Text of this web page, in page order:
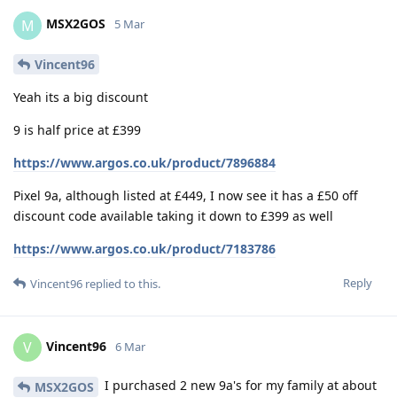
M MSX2GOS 5 Mar
Vincent96
Yeah its a big discount
9 is half price at £399
https://www.argos.co.uk/product/7896884
Pixel 9a, although listed at £449, I now see it has a £50 off
discount code available taking it down to £399 as well
https://www.argos.co.uk/product/7183786
Reply
Vincent96 replied to this.
V Vincent96 6 Mar
MSX2GOS
I purchased 2 new 9a's for my family at about